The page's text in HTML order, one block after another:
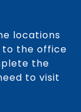
locations
to the office
the
to visit